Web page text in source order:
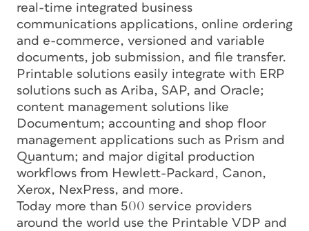
real-time integrated business
communications applications, online ordering
and e-commerce, versioned and variable
documents, job submission, and file transfer.
Printable solutions easily integrate with ERP
solutions such as Ariba, SAP, and Oracle;
content management solutions like
Documentum; accounting and shop floor
management applications such as Prism and
Quantum; and major digital production
workflows from Hewlett-Packard, Canon,
Xerox, NexPress, and more.
Today more than 500 service providers
around the world use the Printable VDP and